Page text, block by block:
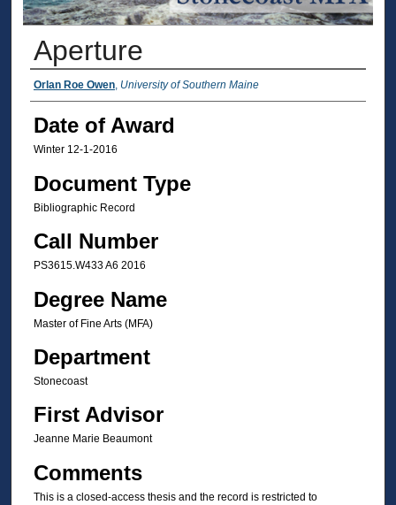
Aperture
Author
Orlan Roe Owen, University of Southern Maine
Date of Award
Winter 12-1-2016
Document Type
Bibliographic Record
Call Number
PS3615.W433 A6 2016
Degree Name
Master of Fine Arts (MFA)
Department
Stonecoast
First Advisor
Jeanne Marie Beaumont
Comments
This is a closed-access thesis and the record is restricted to